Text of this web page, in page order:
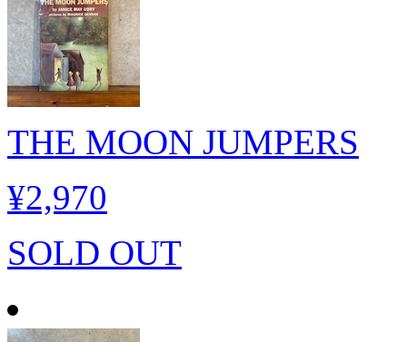
THE MOON JUMPERS
¥2,970
SOLD OUT